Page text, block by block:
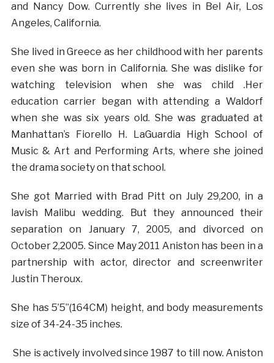
and Nancy Dow. Currently she lives in Bel Air, Los
Angeles, California.
She lived in Greece as her childhood with her parents
even she was born in California. She was dislike for
watching television when she was child .Her
education carrier began with attending a Waldorf
when she was six years old. She was graduated at
Manhattan’s Fiorello H. LaGuardia High School of
Music & Art and Performing Arts, where she joined
the drama society on that school.
She got Married with Brad Pitt on July 29,200, in a
lavish Malibu wedding. But they announced their
separation on January 7, 2005, and divorced on
October 2,2005. Since May 2011 Aniston has been in a
partnership with actor, director and screenwriter
Justin Theroux.
She has 5’5”(164CM) height, and body measurements
size of 34-24-35 inches.
She is actively involved since 1987 to till now. Aniston